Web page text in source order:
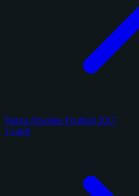
Panini Absolute Football 2017
2 cards